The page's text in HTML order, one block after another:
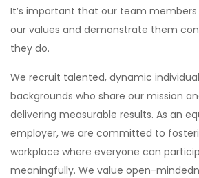
It’s important that our team
our values and demonstrate them
they do.
We recruit talented, dynamic
backgrounds who share our mission
delivering measurable results. As an
employer, we are committed to
workplace where everyone can
meaningfully. We value open-